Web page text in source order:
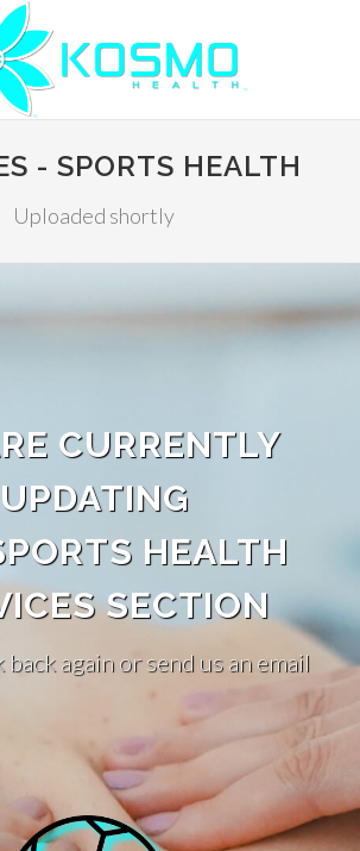
- SPORTS HEALTH
Uploaded shortly
CURRENTLY
UPDATING
HEALTH
SECTION
back again or send us an email